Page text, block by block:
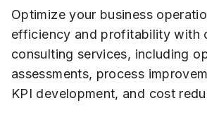
Optimize your business
efficiency and profitability with
consulting services, including
assessments, process
KPI development, and cost